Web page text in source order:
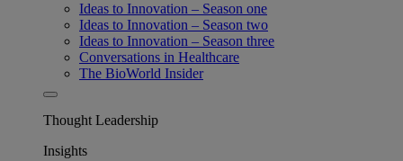
Ideas to Innovation – Season one
Ideas to Innovation – Season two
Ideas to Innovation – Season three
Conversations in Healthcare
The BioWorld Insider
Thought Leadership
Insights